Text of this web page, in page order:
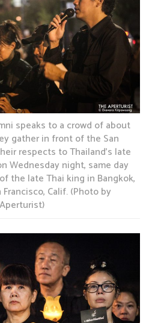
speaks to a crowd of about
gather in front of the San
respects to Thailand’s late
Wednesday night, same day
the late Thai king in Bangkok,
Francisco, Calif. (Photo by